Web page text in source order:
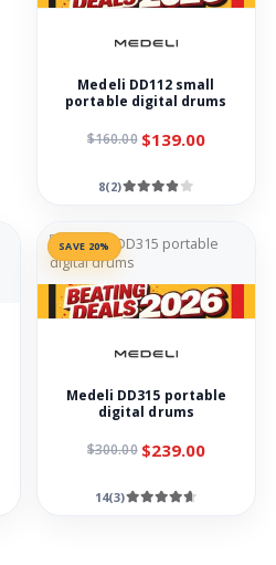
Medeli DD112 small
portable digital drums
$160.00 $139.00
8(2)
SAVE 20%
Medeli DD315 portable
digital drums
$300.00 $239.00
14(3)